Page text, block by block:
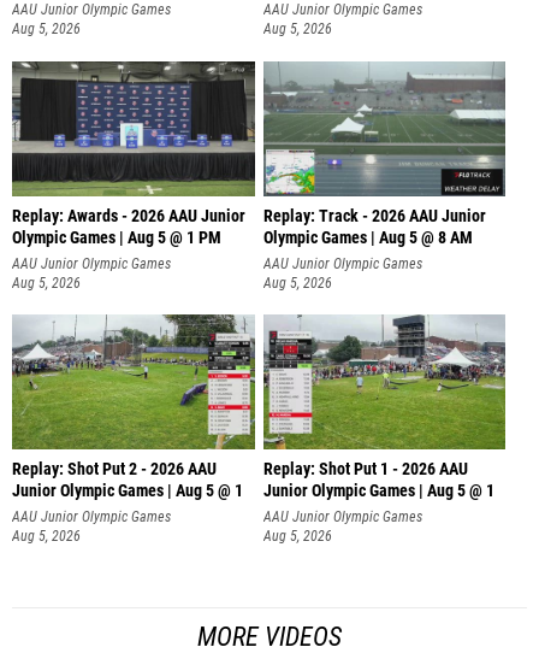
AAU Junior Olympic Games
Aug 5, 2026
AAU Junior Olympic Games
Aug 5, 2026
Replay: Awards - 2026 AAU Junior
Olympic Games | Aug 5 @ 1 PM
AAU Junior Olympic Games
Aug 5, 2026
Replay: Track - 2026 AAU Junior
Olympic Games | Aug 5 @ 8 AM
AAU Junior Olympic Games
Aug 5, 2026
Replay: Shot Put 2 - 2026 AAU
Junior Olympic Games | Aug 5 @ 1
P
AAU Junior Olympic Games
Aug 5, 2026
Replay: Shot Put 1 - 2026 AAU
Junior Olympic Games | Aug 5 @ 1
P
AAU Junior Olympic Games
Aug 5, 2026
MORE VIDEOS